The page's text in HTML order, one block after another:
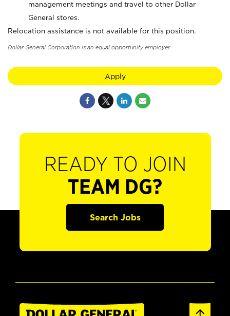
management meetings and travel to other Dollar
General stores.
Relocation assistance is not available for this position.
Dollar General Corporation is an equal opportunity employer.
Apply
READY TO JOIN
TEAM DG?
Search Jobs